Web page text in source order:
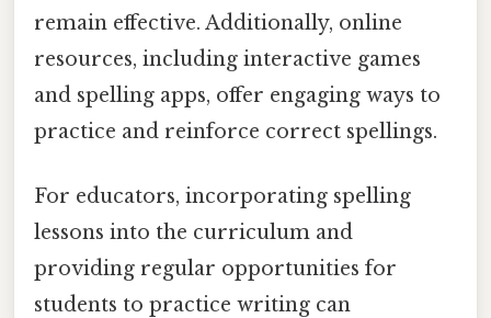
remain effective. Additionally, online
resources, including interactive games
and spelling apps, offer engaging ways to
practice and reinforce correct spellings.
For educators, incorporating spelling
lessons into the curriculum and
providing regular opportunities for
students to practice writing can